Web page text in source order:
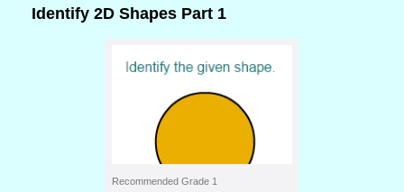
Identify 2D Shapes Part 1
Recommended Grade 1